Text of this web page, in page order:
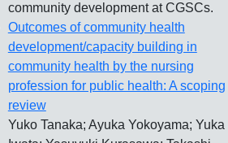
community development at CGSCs.
Outcomes of community health
development/capacity building in
community health by the nursing
profession for public health: A scoping
review
Yuko Tanaka; Ayuka Yokoyama; Yuka